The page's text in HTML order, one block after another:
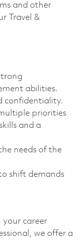
and other
Travel &
abilities.
confidentiality.
priorities
and a
needs of the
shift demands
your career
we offer a